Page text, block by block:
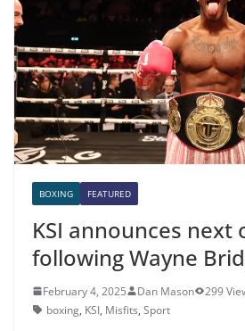
BOXING FEATURED
KSI announces next
following Wayne
February 4, 2025 Dan Mason
299
boxing, KSI, Misfits, Sport